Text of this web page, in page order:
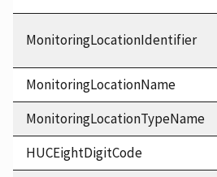
MonitoringLocationIdentifier
MonitoringLocationName
MonitoringLocationTypeName
HUCEightDigitCode